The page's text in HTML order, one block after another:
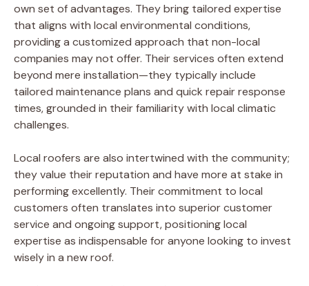
own set of advantages. They bring tailored expertise
that aligns with local environmental conditions,
providing a customized approach that non-local
companies may not offer. Their services often extend
beyond mere installation—they typically include
tailored maintenance plans and quick repair response
times, grounded in their familiarity with local climatic
challenges.
Local roofers are also intertwined with the community;
they value their reputation and have more at stake in
performing excellently. Their commitment to local
customers often translates into superior customer
service and ongoing support, positioning local
expertise as indispensable for anyone looking to invest
wisely in a new roof.